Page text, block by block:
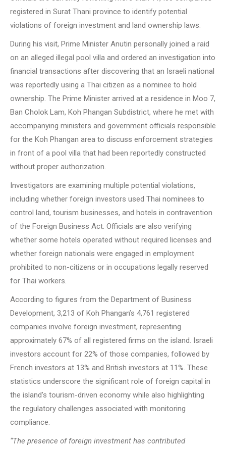
registered in Surat Thani province to identify potential
violations of foreign investment and land ownership laws.
During his visit, Prime Minister Anutin personally joined a raid
on an alleged illegal pool villa and ordered an investigation into
financial transactions after discovering that an Israeli national
was reportedly using a Thai citizen as a nominee to hold
ownership. The Prime Minister arrived at a residence in Moo 7,
Ban Cholok Lam, Koh Phangan Subdistrict, where he met with
accompanying ministers and government officials responsible
for the Koh Phangan area to discuss enforcement strategies
in front of a pool villa that had been reportedly constructed
without proper authorization.
Investigators are examining multiple potential violations,
including whether foreign investors used Thai nominees to
control land, tourism businesses, and hotels in contravention
of the Foreign Business Act. Officials are also verifying
whether some hotels operated without required licenses and
whether foreign nationals were engaged in employment
prohibited to non-citizens or in occupations legally reserved
for Thai workers.
According to figures from the Department of Business
Development, 3,213 of Koh Phangan’s 4,761 registered
companies involve foreign investment, representing
approximately 67% of all registered firms on the island. Israeli
investors account for 22% of those companies, followed by
French investors at 13% and British investors at 11%. These
statistics underscore the significant role of foreign capital in
the island’s tourism-driven economy while also highlighting
the regulatory challenges associated with monitoring
compliance.
“The presence of foreign investment has contributed